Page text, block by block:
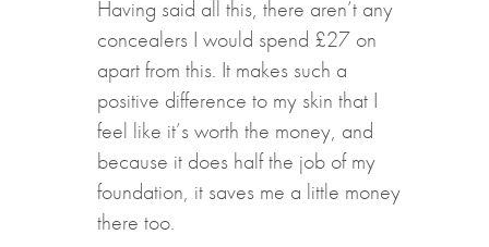
Having said all this, there aren’t any
concealers I would spend £27 on
apart from this. It makes such a
positive difference to my skin that I
feel like it’s worth the money, and
because it does half the job of my
foundation, it saves me a little money
there too.